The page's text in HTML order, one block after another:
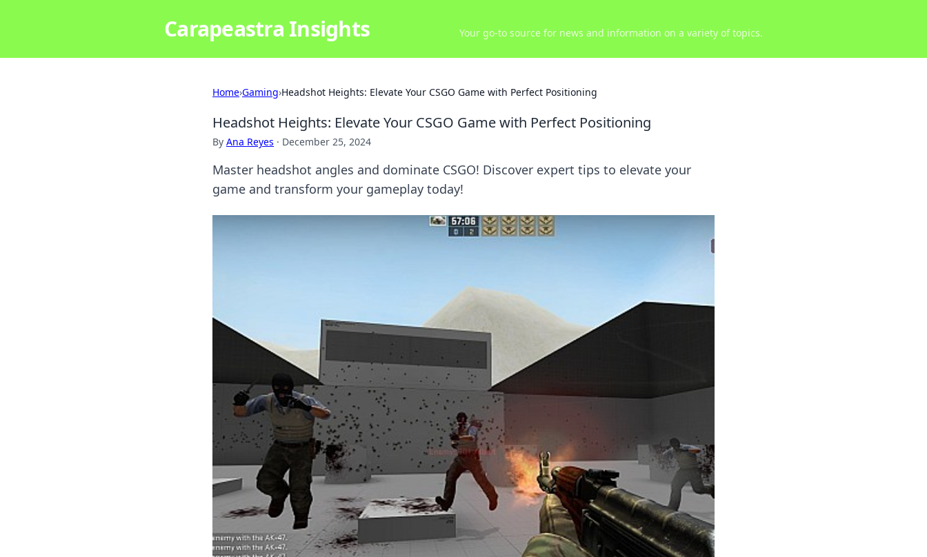
Carapeastra Insights Your go-to source for news and information on a variety of topics.
Home›Gaming›Headshot Heights: Elevate Your CSGO Game with Perfect Positioning
Headshot Heights: Elevate Your CSGO Game with Perfect Positioning
By Ana Reyes · December 25, 2024
Master headshot angles and dominate CSGO! Discover expert tips to elevate your
game and transform your gameplay today!